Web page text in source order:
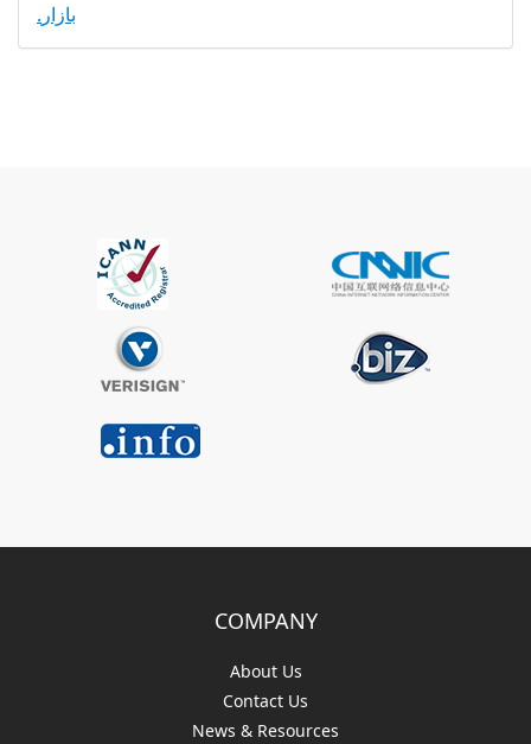
.بازار
COMPANY
About Us
Contact Us
News & Resources